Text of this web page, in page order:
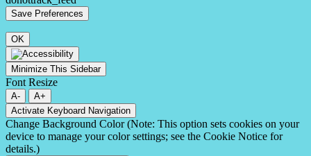
OK
Minimize This Sidebar
Font Resize
A-
A+
Activate Keyboard Navigation
Change Background Color (Note: This option sets cookies on your
device to manage your color settings; see the Cookie Notice for
details.)